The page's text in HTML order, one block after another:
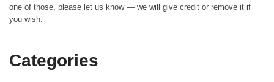
one of those, please let us know — we will give credit or remove it if
you wish.
Categories